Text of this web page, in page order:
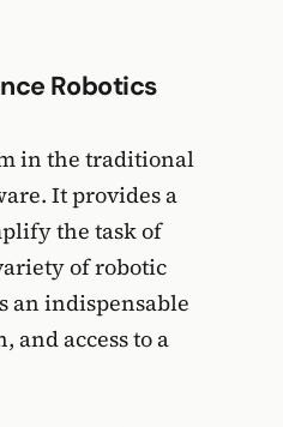
Robotics
in the traditional
It provides a
the task of
of robotic
an indispensable
access to a